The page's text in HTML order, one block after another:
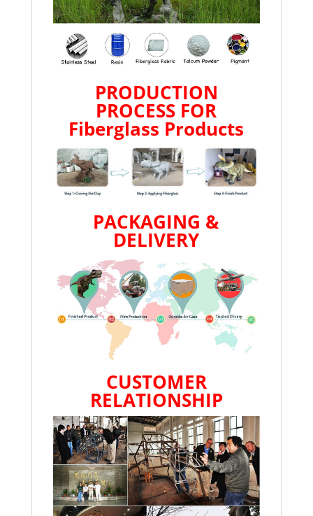
PRODUCTION
PROCESS FOR
Fiberglass Products
PACKAGING &
DELIVERY
CUSTOMER
RELATIONSHIP